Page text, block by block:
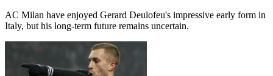
AC Milan have enjoyed Gerard Deulofeu's impressive early form in
Italy, but his long-term future remains uncertain.